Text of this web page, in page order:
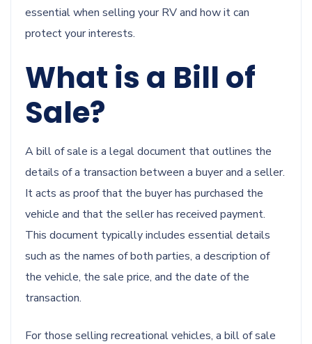
essential when selling your RV and how it can
protect your interests.
What is a Bill of
Sale?
A bill of sale is a legal document that outlines the
details of a transaction between a buyer and a seller.
It acts as proof that the buyer has purchased the
vehicle and that the seller has received payment.
This document typically includes essential details
such as the names of both parties, a description of
the vehicle, the sale price, and the date of the
transaction.
For those selling recreational vehicles, a bill of sale